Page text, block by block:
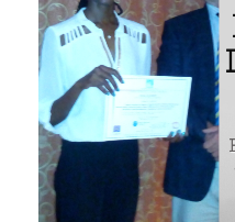
the importance of EAC
COMESA
EAC-SADC Tripartite
Agreements related to
largest ports and Trans-
International Marketing
one of the countries of the